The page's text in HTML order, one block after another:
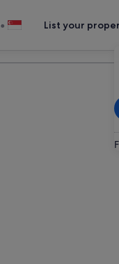
• List your